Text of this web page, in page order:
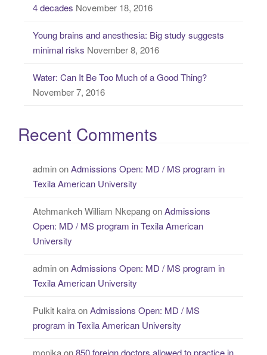
4 decades November 18, 2016
Young brains and anesthesia: Big study suggests
minimal risks November 8, 2016
Water: Can It Be Too Much of a Good Thing?
November 7, 2016
Recent Comments
adminonAdmissions Open: MD / MS program in
Texila American University
Atehmankeh William NkepangonAdmissions
Open: MD / MS program in Texila American
University
adminonAdmissions Open: MD / MS program in
Texila American University
Pulkit kalraonAdmissions Open: MD / MS
program in Texila American University
monikaon850 foreign doctors allowed to practice in